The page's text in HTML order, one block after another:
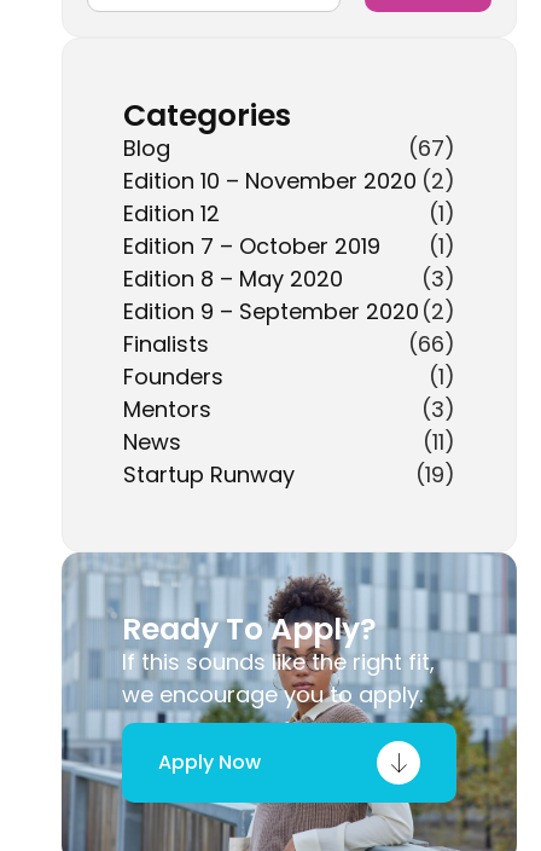
Categories
Blog
(67)
Edition 10 – November 2020 (2)
Edition 12
(1)
Edition 7 – October 2019
(1)
Edition 8 – May 2020
(3)
Edition 9 – September 2020 (2)
Finalists
(66)
Founders
(1)
Mentors
(3)
News
(11)
Startup Runway
(19)
Ready To Apply?
If this sounds like the right fit,
we encourage you to apply.
Apply Now